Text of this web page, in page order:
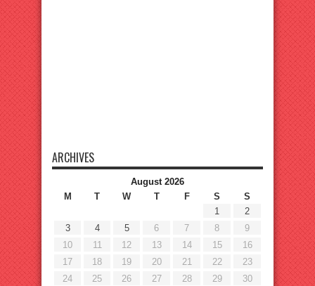
ARCHIVES
August 2026
M
T W T F S
S
1
2
3
4 5 6 7 8
9
10
11 12 13 14 15
16
17
18 19 20 21 22
23
24
25 26 27 28 29
30